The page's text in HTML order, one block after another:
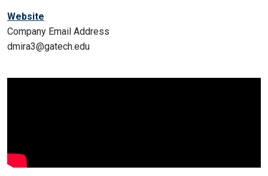
Website
Company Email Address
dmira3@gatech.edu